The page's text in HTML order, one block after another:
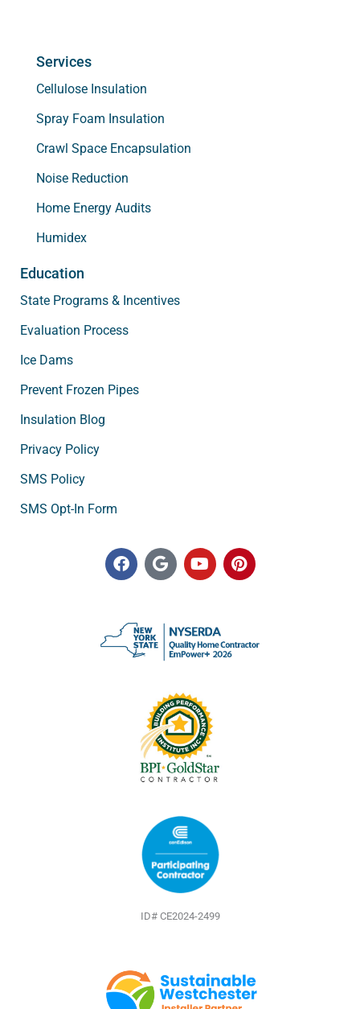
Services
Cellulose Insulation
Spray Foam Insulation
Crawl Space Encapsulation
Noise Reduction
Home Energy Audits
Humidex
Education
State Programs & Incentives
Evaluation Process
Ice Dams
Prevent Frozen Pipes
Insulation Blog
Privacy Policy
SMS Policy
SMS Opt-In Form
F
a
c
b
o
o
G
o
o
Y
o
u
b
e
P
i
n
e
ID# CE2024-2499